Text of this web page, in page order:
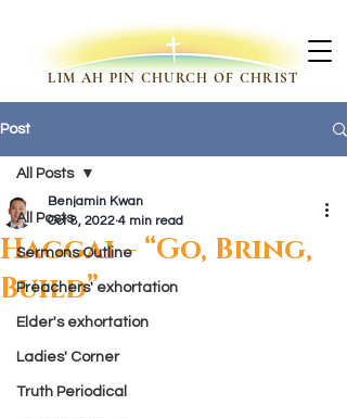
LIM AH PIN CHURCH OF CHRIST
Post
All Posts
Sermons Outline
Preachers' exhortation
Elder's exhortation
Ladies' Corner
Truth Periodical
All Posts
Haggai – “Go, Bring,
Build”
Benjamin Kwan
Oct 8, 2022 4 min read